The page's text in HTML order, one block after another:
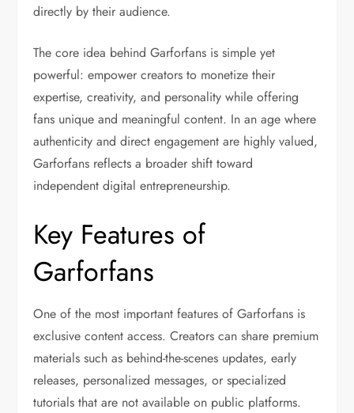
directly by their audience.
The core idea behind Garforfans is simple yet
powerful: empower creators to monetize their
expertise, creativity, and personality while offering
fans unique and meaningful content. In an age where
authenticity and direct engagement are highly valued,
Garforfans reflects a broader shift toward
independent digital entrepreneurship.
Key Features of
Garforfans
One of the most important features of Garforfans is
exclusive content access. Creators can share premium
materials such as behind-the-scenes updates, early
releases, personalized messages, or specialized
tutorials that are not available on public platforms.